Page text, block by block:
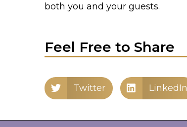
both you and your guests.
Feel Free to Share
Twitter LinkedIn